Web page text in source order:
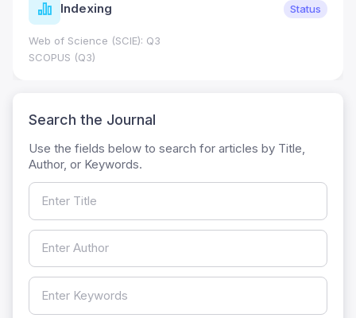
Indexing Status
Web of Science (SCIE): Q3
SCOPUS (Q3)
Search the Journal
Use the fields below to search for articles by Title,
Author, or Keywords.